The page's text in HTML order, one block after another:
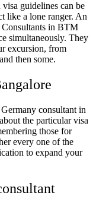
guidelines can be
like a lone ranger. An
Consultants in BTM
simultaneously. They
excursion, from
then some.
consultant in
the particular visa
those for
every one of the
to expand your